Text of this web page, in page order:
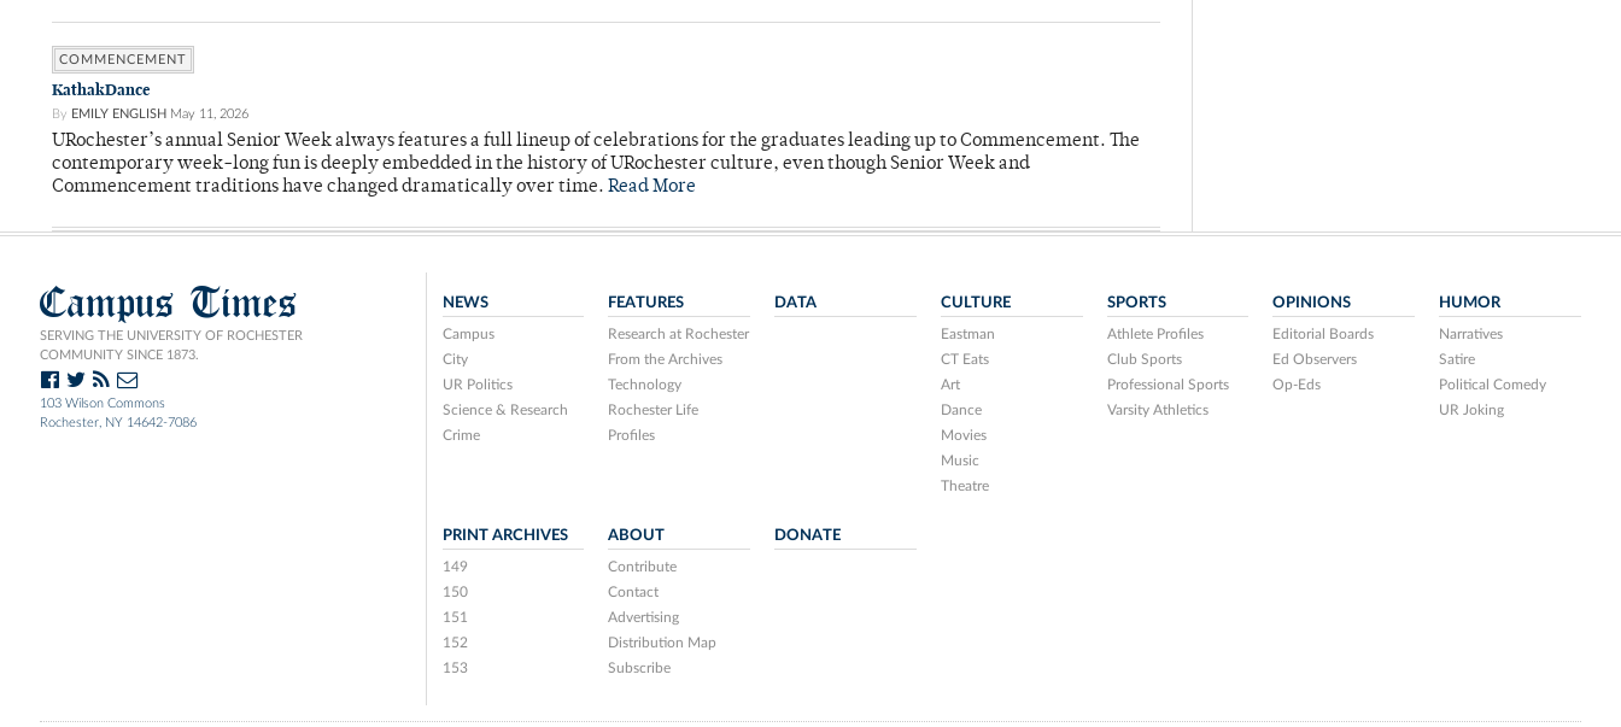
COMMENCEMENT
KathakDance
By EMILY ENGLISH May 11, 2026
URochester’s annual Senior Week always features a full lineup of celebrations for the graduates leading up to Commencement. The
contemporary week-long fun is deeply embedded in the history of URochester culture, even though Senior Week and
Commencement traditions have changed dramatically over time. Read More
Campus Times
SERVING THE UNIVERSITY OF ROCHESTER
COMMUNITY SINCE 1873.
103 Wilson Commons
Rochester, NY 14642-7086
NEWS
Campus
City
UR Politics
Science & Research
Crime
FEATURES
Research at Rochester
From the Archives
Technology
Rochester Life
Profiles
DATA CULTURE
Eastman
CT Eats
Art
Dance
Movies
Music
Theatre
SPORTS
Athlete Profiles
Club Sports
Professional Sports
Varsity Athletics
OPINIONS
Editorial Boards
Ed Observers
Op-Eds
HUMOR
Narratives
Satire
Political Comedy
UR Joking
PRINT ARCHIVES
149
150
151
152
153
ABOUT
Contribute
Contact
Advertising
Distribution Map
Subscribe
DONATE